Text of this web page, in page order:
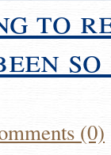
to
(0)